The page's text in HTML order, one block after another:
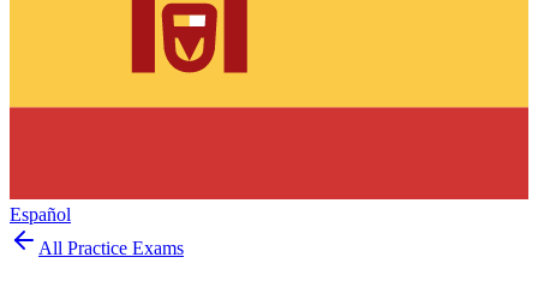
Español
All Practice Exams